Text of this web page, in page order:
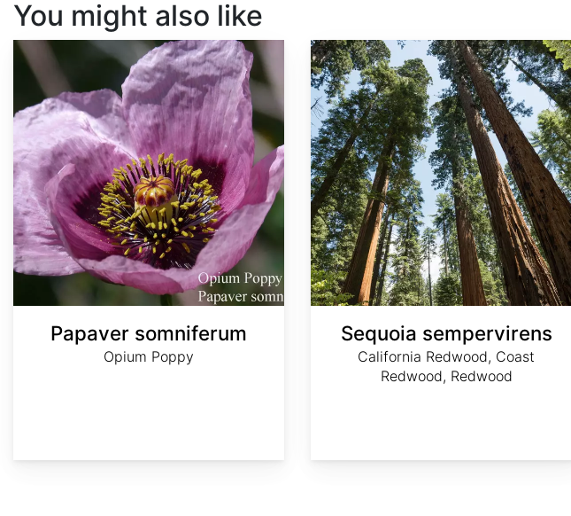
You might also like
Papaver somniferum
Opium Poppy
Sequoia sempervirens
California Redwood, Coast
Redwood, Redwood